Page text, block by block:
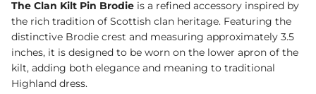
The Clan Kilt Pin Brodie is a refined accessory inspired by
the rich tradition of Scottish clan heritage. Featuring the
distinctive Brodie crest and measuring approximately 3.5
inches, it is designed to be worn on the lower apron of the
kilt, adding both elegance and meaning to traditional
Highland dress.